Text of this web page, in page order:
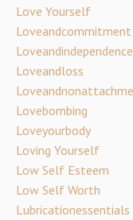
Love Yourself
Loveandcommitment
Loveandindependence
Loveandloss
Lovebombing
Loveyourbody
Loving Yourself
Low Self Esteem
Low Self Worth
Lubricationessentials